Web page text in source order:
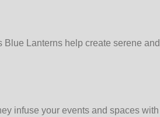
Lanterns help create serene
infuse your events and spaces